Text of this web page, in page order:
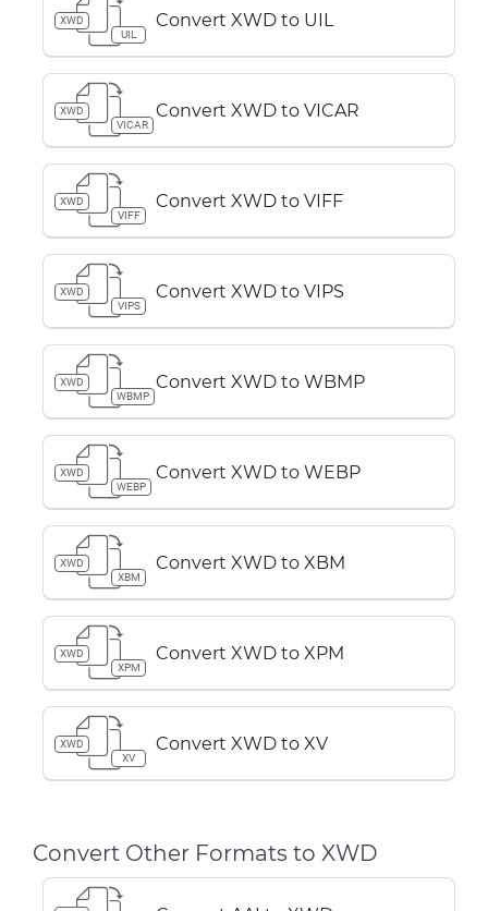
XWD
UIL
Convert XWD to UIL
XWD
VICAR
Convert XWD to VICAR
XWD
VIFF
Convert XWD to VIFF
XWD
VIPS
Convert XWD to VIPS
XWD
WBMP
Convert XWD to WBMP
XWD
WEBP
Convert XWD to WEBP
XWD
XBM
Convert XWD to XBM
XWD
XPM
Convert XWD to XPM
XWD
XV
Convert XWD to XV
Convert Other Formats to XWD